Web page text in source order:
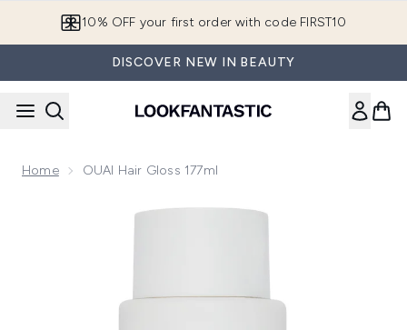
10% OFF your first order with code FIRST10
DISCOVER NEW IN BEAUTY
Home OUAI Hair Gloss 177ml